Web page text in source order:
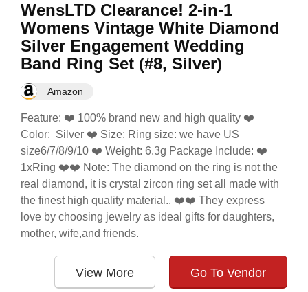
WensLTD Clearance! 2-in-1
Womens Vintage White Diamond
Silver Engagement Wedding
Band Ring Set (#8, Silver)
Amazon
Feature: ❤️ 100% brand new and high quality ❤️
Color: Silver ❤️ Size: Ring size: we have US
size6/7/8/9/10 ❤️ Weight: 6.3g Package Include: ❤️
1xRing ❤️❤️ Note: The diamond on the ring is not the
real diamond, it is crystal zircon ring set all made with
the finest high quality material.. ❤️❤️ They express
love by choosing jewelry as ideal gifts for daughters,
mother, wife,and friends.
View More Go To Vendor